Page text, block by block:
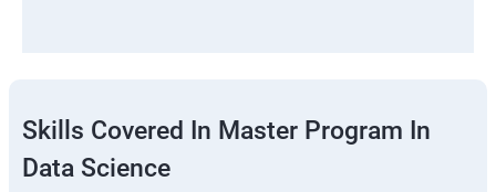
Skills Covered In Master Program In
Data Science